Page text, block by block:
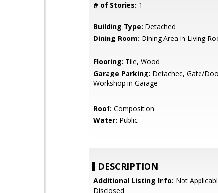
# of Stories: 1
Building Type: Detached
Dining Room: Dining Area in Living
Flooring: Tile, Wood
Garage Parking: Detached, Gate/
Workshop in Garage
Roof: Composition
Water: Public
DESCRIPTION
Additional Listing Info: Not
Disclosed